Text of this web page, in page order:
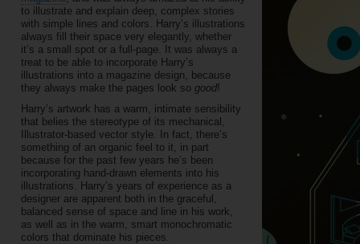
to illustrate and explain deep, complex stories
with simple lines and colors. Harry’s illustrations
always fill their space very elegantly, whether
it’s a small spot or a full-page. It was always a
treat to be able to incorporate Harry’s
illustrations into a magazine design, because
they always make the pages look so good!
Harry’s artwork has a warm, intimate sensibility
that belies the stereotype of its mechanical,
Illustrator-based vector style. In fact, there’s
something of an organic feel to it, in part
because for the past few years he’s been
incorporating hand-drawn elements into his
illustrations. Harry’s years of experience as a
designer are apparent both in the graceful,
balanced sense of space and line in his work,
as well as in the warm, smart monochromatic
colors that dominate his pieces.